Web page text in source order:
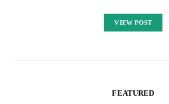
VIEW POST
FEATURED